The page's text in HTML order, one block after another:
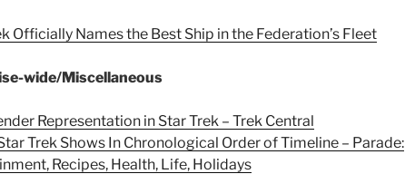
Officially Names the Best Ship in the Federation’s Fleet
wide/Miscellaneous
Representation in Star Trek – Trek Central
Trek Shows In Chronological Order of Timeline – Parade:
Recipes, Health, Life, Holidays